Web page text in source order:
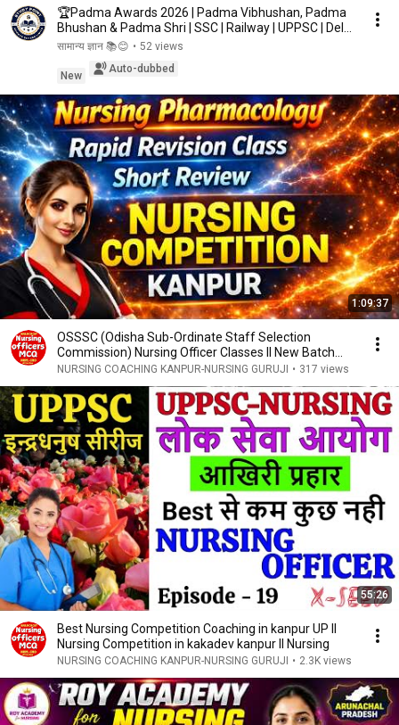
🏆Padma Awards 2026 | Padma Vibhushan, Padma
Bhushan & Padma Shri | SSC | Railway | UPPSC | Delhi
...
सामान्य ज्ञान 📚😊 • 52 views
New
Auto-dubbed
1:09:37
OSSSC (Odisha Sub-Ordinate Staff Selection
Commission) Nursing Officer Classes ll New Batch
Start
NURSING COACHING KANPUR-NURSING GURUJI • 317 views
55:26
Best Nursing Competition Coaching in kanpur UP ll
Nursing Competition in kakadev kanpur ll Nursing
NURSING COACHING KANPUR-NURSING GURUJI • 2.3K views